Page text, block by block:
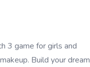
3 game for girls and
Build your dream